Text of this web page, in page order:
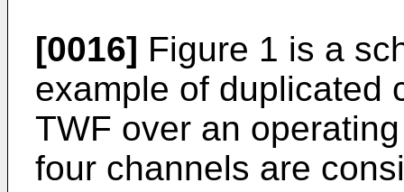
[0016] Figure 1 is a
example of duplicated
TWF over an
four channels are